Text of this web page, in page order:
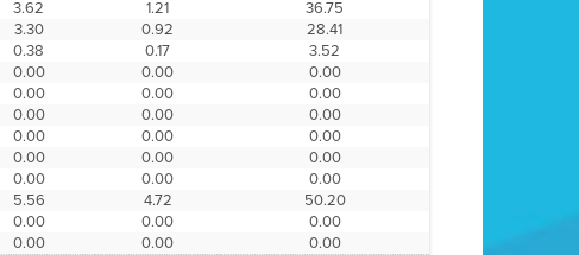
3.62 1.21
36.75
3.30 0.92
28.41
0.38 0.17
3.52
0.00 0.00
0.00
0.00 0.00
0.00
0.00 0.00
0.00
0.00 0.00
0.00
0.00 0.00
0.00
0.00 0.00
0.00
5.56 4.72
50.20
0.00 0.00
0.00
0.00 0.00 0.00